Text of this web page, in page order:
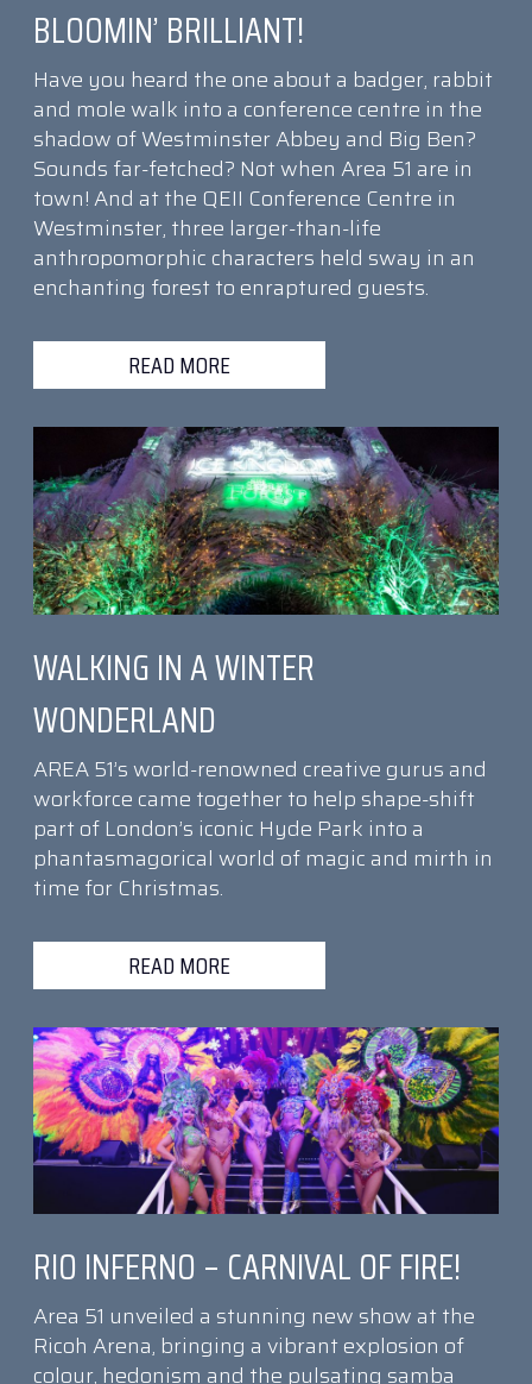
BLOOMIN’ BRILLIANT!
Have you heard the one about a badger, rabbit
and mole walk into a conference centre in the
shadow of Westminster Abbey and Big Ben?
Sounds far-fetched? Not when Area 51 are in
town! And at the QEII Conference Centre in
Westminster, three larger-than-life
anthropomorphic characters held sway in an
enchanting forest to enraptured guests.
READ MORE
WALKING IN A WINTER
WONDERLAND
AREA 51’s world-renowned creative gurus and
workforce came together to help shape-shift
part of London’s iconic Hyde Park into a
phantasmagorical world of magic and mirth in
time for Christmas.
READ MORE
RIO INFERNO – CARNIVAL OF FIRE!
Area 51 unveiled a stunning new show at the
Ricoh Arena, bringing a vibrant explosion of
colour, hedonism and the pulsating samba